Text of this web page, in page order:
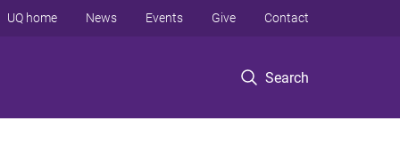
Search
UQ home News Events Give Contact